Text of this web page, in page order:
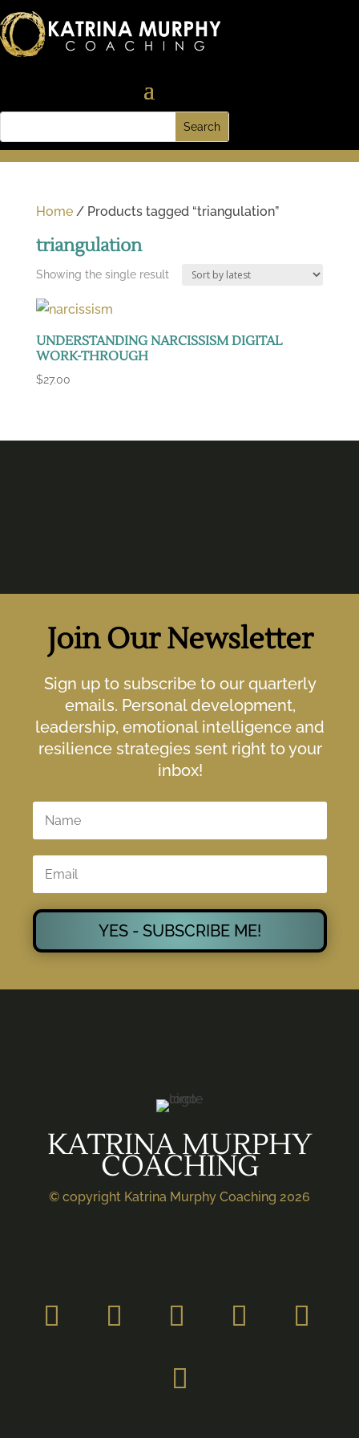
Home/ Products tagged “triangulation”
triangulation
Showing the single result
UNDERSTANDING NARCISSISM DIGITAL
WORK-THROUGH
$27.00
Join Our Newsletter
Sign up to subscribe to our quarterly
emails. Personal development,
leadership, emotional intelligence and
resilience strategies sent right to your
inbox!
YES - SUBSCRIBE ME!
KATRINA MURPHY
COACHING
© copyright Katrina Murphy Coaching 2026